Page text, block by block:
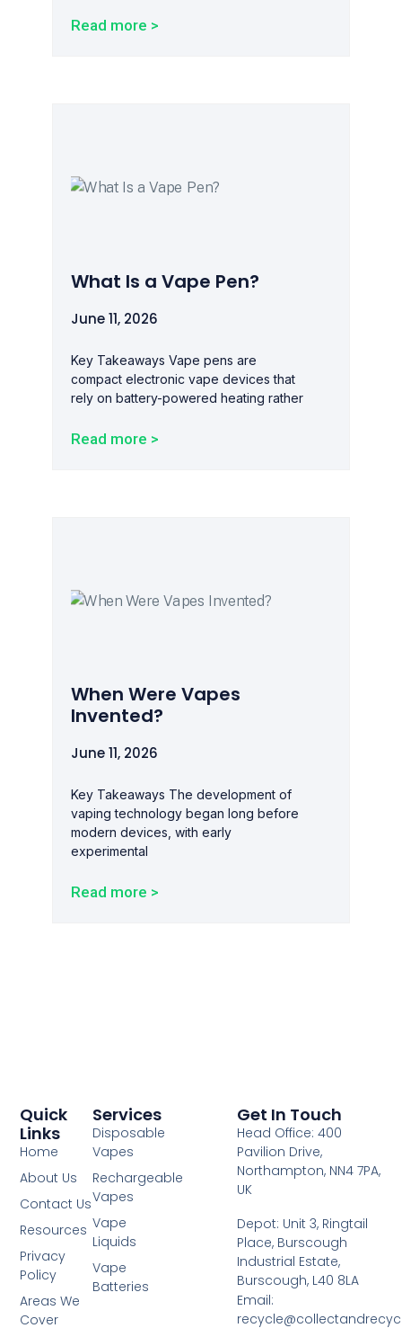
Read more >
What Is a Vape Pen?
June 11, 2026
Key Takeaways Vape pens are
compact electronic vape devices that
rely on battery-powered heating rather
Read more >
When Were Vapes
Invented?
June 11, 2026
Key Takeaways The development of
vaping technology began long before
modern devices, with early
experimental
Read more >
Services
Disposable
Vapes
Rechargeable
Vapes
Vape
Liquids
Vape
Batteries
Quick
Links
Home
About Us
Contact Us
Resources
Privacy
Policy
Areas We
Cover
Get In Touch
Head Office: 400
Pavilion Drive,
Northampton, NN4 7PA,
UK
Depot: Unit 3, Ringtail
Place, Burscough
Industrial Estate,
Burscough, L40 8LA
Email: